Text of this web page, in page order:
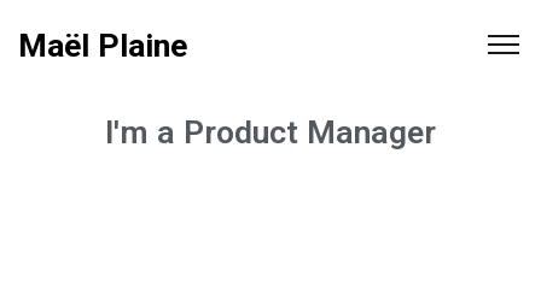
Maël Plaine
I'm a Product Manager